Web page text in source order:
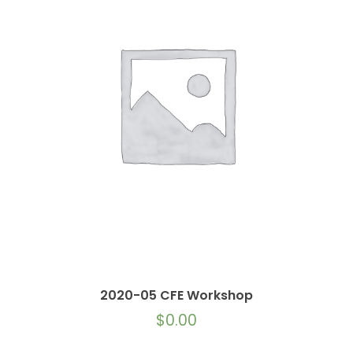
2020-05 CFE Workshop
$0.00